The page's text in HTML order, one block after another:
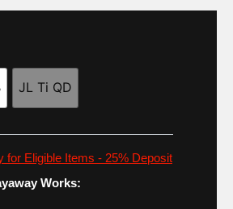
u
JL Ti QD
for Eligible Items - 25% Deposit
Works: